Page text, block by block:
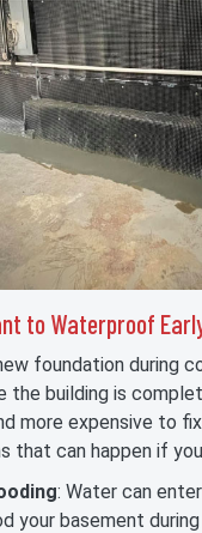
to Waterproof
foundation during
the building is
more expensive to
that can happen if
: Water can
your basement during